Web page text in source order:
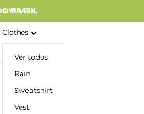
O BRASIL
VIA PIX
Clothes
Ver todos
Rain
Sweatshirt
Vest